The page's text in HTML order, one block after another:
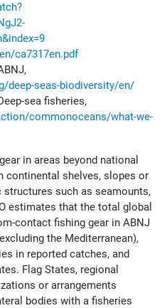
ca7317en.pdf
deep-seas-biodiversity/en/
sea fisheries,
commonoceans/what-we-
in areas beyond national
continental shelves, slopes or
such as seamounts,
estimates that the total global
contact fishing gear in ABNJ
the Mediterranean),
in reported catches, and
Flag States, regional
or arrangements
bodies with a fisheries